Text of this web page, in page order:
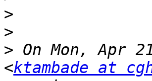
>
>
> On Mon, Apr
<ktambade at